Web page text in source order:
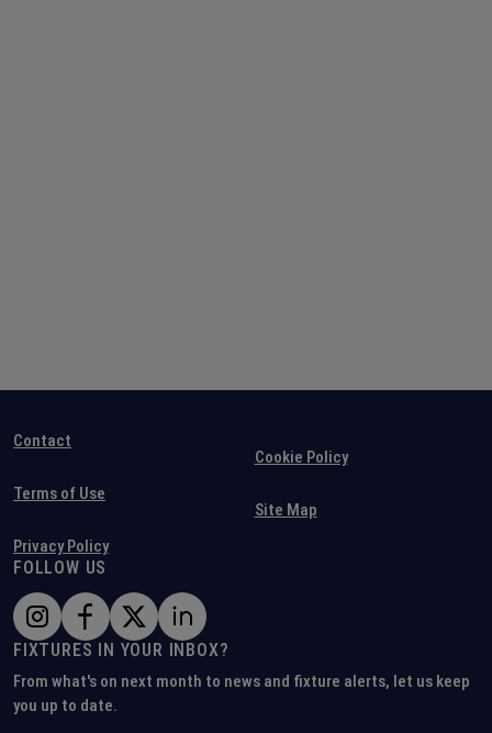
Contact
Terms of Use
Privacy Policy
Cookie Policy
Site Map
FOLLOW US
FIXTURES IN YOUR INBOX?
From what's on next month to news and fixture alerts, let us keep
you up to date.